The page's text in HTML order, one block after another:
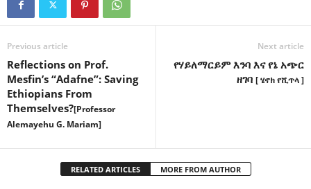
Previous article
Reflections on Prof.
Mesfin’s “Adafne”: Saving
Ethiopians From
Themselves?[Professor
Alemayehu G. Mariam]
Next article
የሃይለማርይም እንባ እና የኔ አጭር
ዘገባ [ ሄኖክ የሺጥላ ]
RELATED ARTICLES MORE FROM AUTHOR